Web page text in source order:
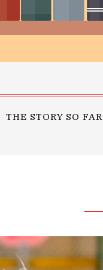
THE STORY SO FAR